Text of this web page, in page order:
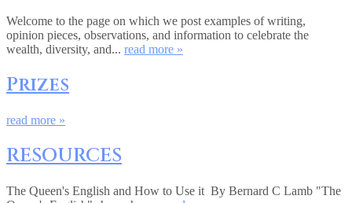
Welcome to the page on which we post examples of writing,
opinion pieces, observations, and information to celebrate the
wealth, diversity, and... read more »
Prizes
read more »
RESOURCES
The Queen's English and How to Use it By Bernard C Lamb "The